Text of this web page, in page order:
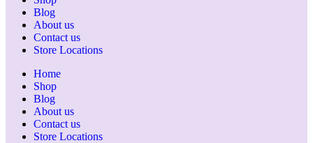
Blog
About us
Contact us
Store Locations
Home
Shop
Blog
About us
Contact us
Store Locations